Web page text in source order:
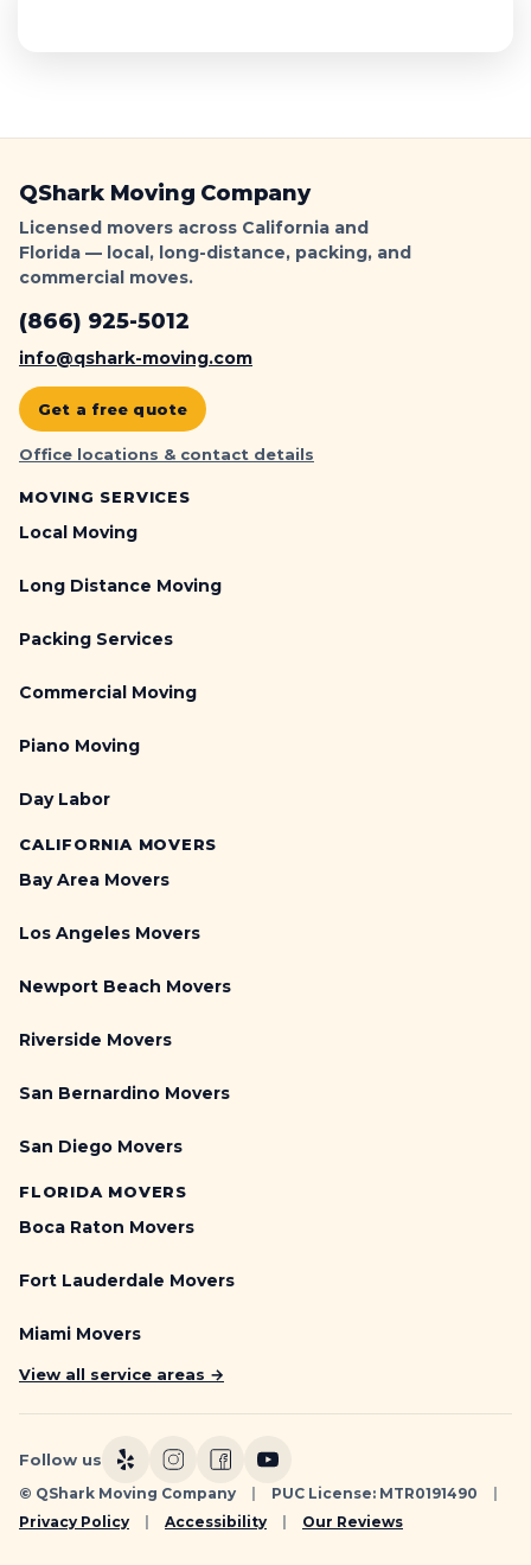
QShark Moving Company
Licensed movers across California and
Florida — local, long-distance, packing, and
commercial moves.
(866) 925-5012
info@qshark-moving.com
Get a free quote
Office locations & contact details
MOVING SERVICES
Local Moving
Long Distance Moving
Packing Services
Commercial Moving
Piano Moving
Day Labor
CALIFORNIA MOVERS
Bay Area Movers
Los Angeles Movers
Newport Beach Movers
Riverside Movers
San Bernardino Movers
San Diego Movers
FLORIDA MOVERS
Boca Raton Movers
Fort Lauderdale Movers
Miami Movers
View all service areas →
Follow us
© QShark Moving Company PUC License: MTR0191490
Privacy Policy
Accessibility Our Reviews